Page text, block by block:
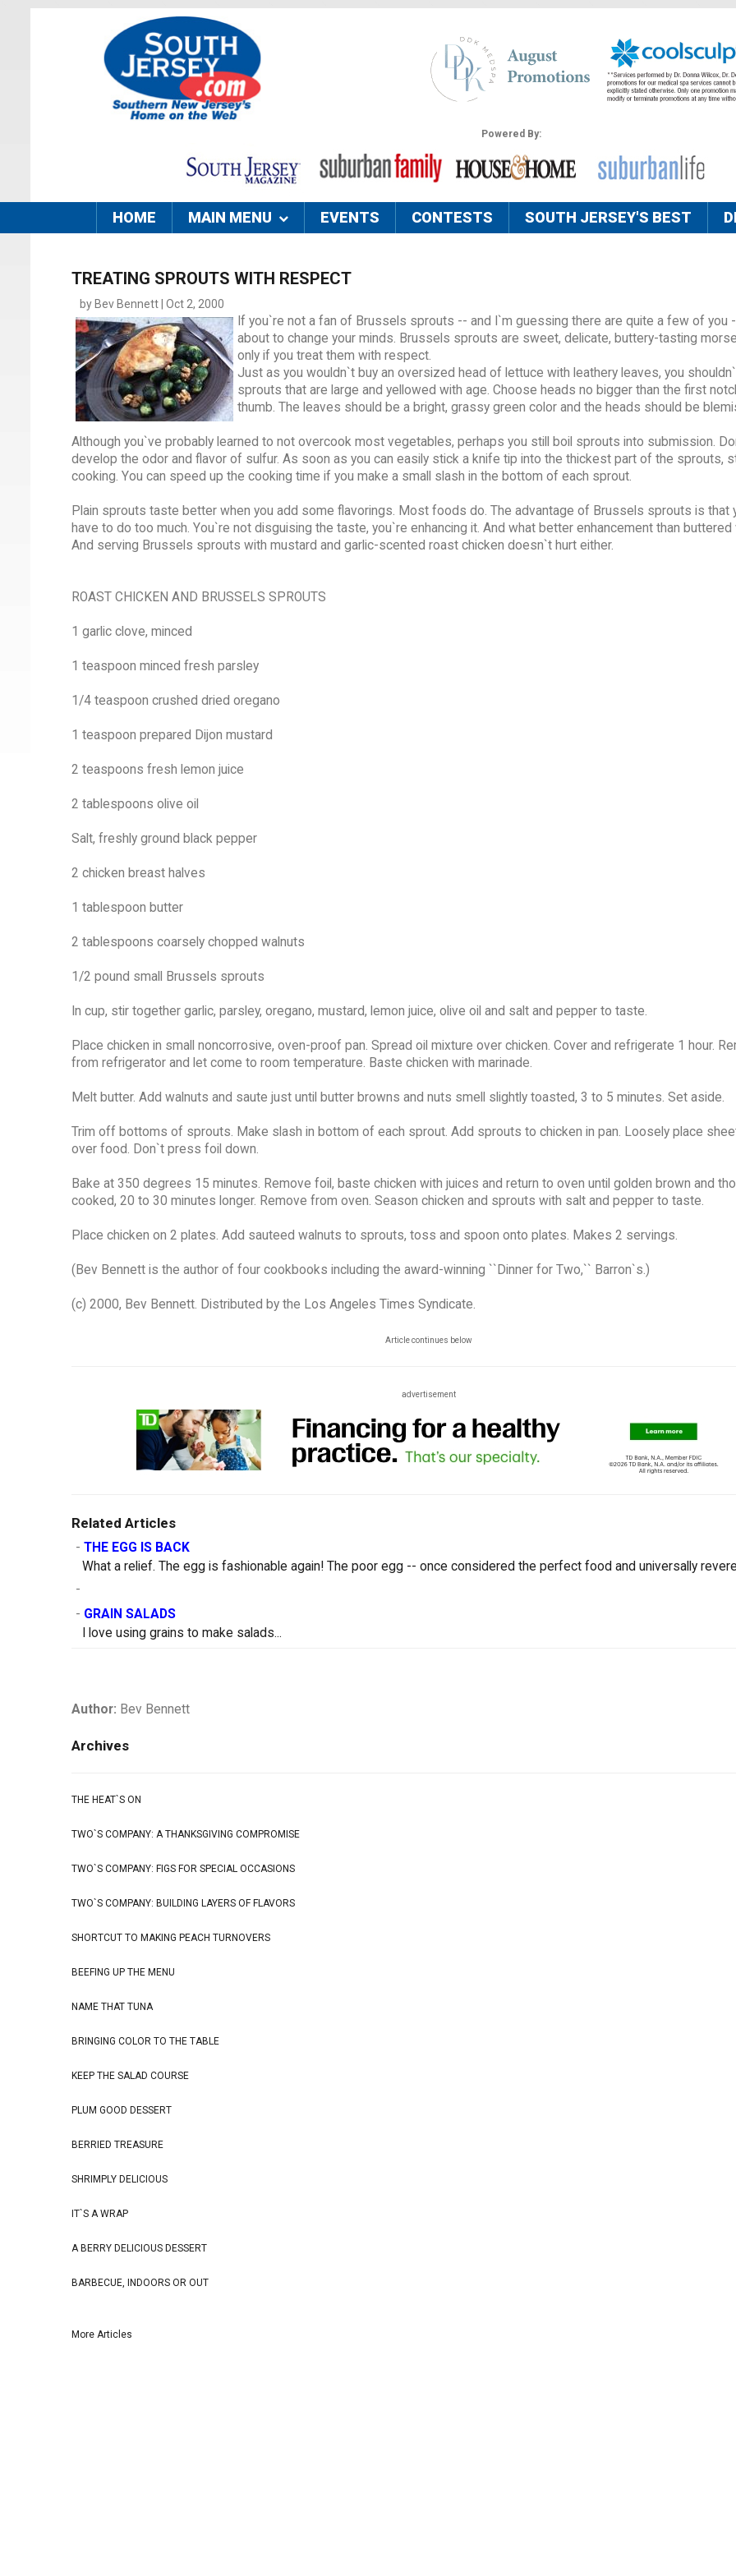
Powered By:
HOME MAIN MENU EVENTS CONTESTS SOUTH JERSEY'S BEST
TREATING SPROUTS WITH RESPECT
by Bev Bennett | Oct 2, 2000
If you`re not a fan of Brussels sprouts -- and I`m guessing there are quite a few of you
about to change your minds. Brussels sprouts are sweet, delicate, buttery-tasting
only if you treat them with respect.
Just as you wouldn`t buy an oversized head of lettuce with leathery leaves, you
sprouts that are large and yellowed with age. Choose heads no bigger than the first
thumb. The leaves should be a bright, grassy green color and the heads should be
Although you`ve probably learned to not overcook most vegetables, perhaps you still boil sprouts into submission.
develop the odor and flavor of sulfur. As soon as you can easily stick a knife tip into the thickest part of the sprouts,
cooking. You can speed up the cooking time if you make a small slash in the bottom of each sprout.
Plain sprouts taste better when you add some flavorings. Most foods do. The advantage of Brussels sprouts is that
have to do too much. You`re not disguising the taste, you`re enhancing it. And what better enhancement than buttered
And serving Brussels sprouts with mustard and garlic-scented roast chicken doesn`t hurt either.
ROAST CHICKEN AND BRUSSELS SPROUTS
1 garlic clove, minced
1 teaspoon minced fresh parsley
1/4 teaspoon crushed dried oregano
1 teaspoon prepared Dijon mustard
2 teaspoons fresh lemon juice
2 tablespoons olive oil
Salt, freshly ground black pepper
2 chicken breast halves
1 tablespoon butter
2 tablespoons coarsely chopped walnuts
1/2 pound small Brussels sprouts
In cup, stir together garlic, parsley, oregano, mustard, lemon juice, olive oil and salt and pepper to taste.
Place chicken in small noncorrosive, oven-proof pan. Spread oil mixture over chicken. Cover and refrigerate 1 hour.
from refrigerator and let come to room temperature. Baste chicken with marinade.
Melt butter. Add walnuts and saute just until butter browns and nuts smell slightly toasted, 3 to 5 minutes. Set aside.
Trim off bottoms of sprouts. Make slash in bottom of each sprout. Add sprouts to chicken in pan. Loosely place
over food. Don`t press foil down.
Bake at 350 degrees 15 minutes. Remove foil, baste chicken with juices and return to oven until golden brown and
cooked, 20 to 30 minutes longer. Remove from oven. Season chicken and sprouts with salt and pepper to taste.
Place chicken on 2 plates. Add sauteed walnuts to sprouts, toss and spoon onto plates. Makes 2 servings.
(Bev Bennett is the author of four cookbooks including the award-winning ``Dinner for Two,`` Barron`s.)
(c) 2000, Bev Bennett. Distributed by the Los Angeles Times Syndicate.
Article continues below
advertisement
Related Articles
- THE EGG IS BACK
What a relief. The egg is fashionable again! The poor egg -- once considered the perfect food and universally
-
- GRAIN SALADS
I love using grains to make salads...
Author: Bev Bennett
Archives
THE HEAT`S ON
TWO`S COMPANY: A THANKSGIVING COMPROMISE
TWO`S COMPANY: FIGS FOR SPECIAL OCCASIONS
TWO`S COMPANY: BUILDING LAYERS OF FLAVORS
SHORTCUT TO MAKING PEACH TURNOVERS
BEEFING UP THE MENU
NAME THAT TUNA
BRINGING COLOR TO THE TABLE
KEEP THE SALAD COURSE
PLUM GOOD DESSERT
BERRIED TREASURE
SHRIMPLY DELICIOUS
IT`S A WRAP
A BERRY DELICIOUS DESSERT
BARBECUE, INDOORS OR OUT
More Articles